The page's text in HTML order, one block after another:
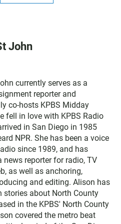
John
currently serves as a
reporter and
co-hosts KPBS Midday
fell in love with KPBS Radio
in San Diego in 1985
NPR. She has been a voice
since 1989, and has
news reporter for radio, TV
as well as anchoring,
and editing. Alison has
stories about North County
in the KPBS' North County
covered the metro beat